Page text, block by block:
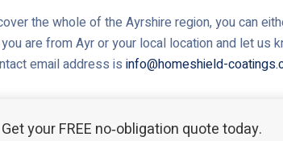
the whole of the Ayrshire region, you can
are from Ayr or your local location and let us
email address is info@homeshield-
Get your FREE no‑obligation quote today.